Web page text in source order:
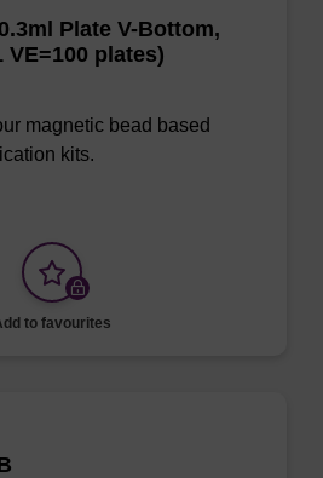
Plate V-Bottom,
plates)
magnetic bead based
kits.
to favourites